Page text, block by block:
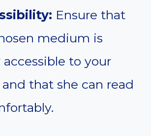
Ensure that
medium is
accessible to your
that she can read